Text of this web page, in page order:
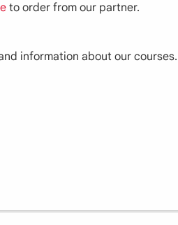
to order from our partner.
information about our courses.